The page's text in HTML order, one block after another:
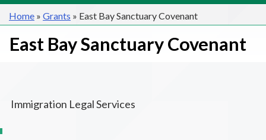
Home » Grants » East Bay Sanctuary Covenant
East Bay Sanctuary Covenant
Immigration Legal Services